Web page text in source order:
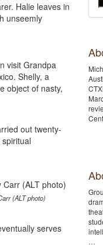
Halie leaves in
unseemly
visit Grandpa
Shelly, a
object of nasty,
out twenty-
(ALT photo)
serves
…